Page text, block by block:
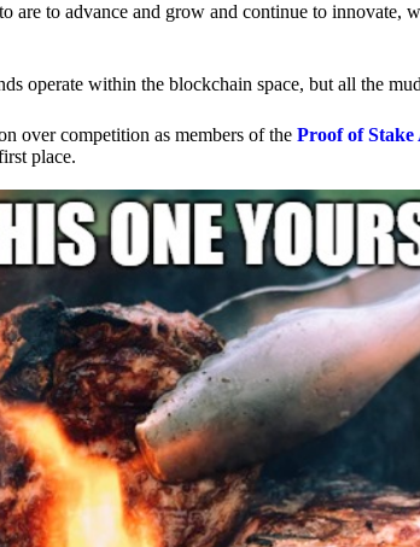
are to advance and grow and continue to innovate,
operate within the blockchain space, but all the
over competition as members of the Proof of Stake
place.